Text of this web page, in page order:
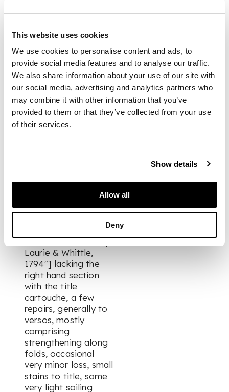
This website uses cookies
We use cookies to personalise content and ads, to
provide social media features and to analyse our traffic.
We also share information about your use of our site with
our social media, advertising and analytics partners who
may combine it with other information that you’ve
provided to them or that they’ve collected from your use
of their services.
Show details
Allow all
Deny
Robert... engraved on
comprising thirty-
seven maps. London:
Robert Laurie and
James Whittle, 1795.
Folio, (538 x 367mm),
37 engraved map
sheets, some double-
page, some folding,
most hand-coloured
bands, lettered in gilt
on spine, map no. 34
["A New Map of
Islands. Published by
Laurie & Whittle,
1794"] lacking the
right hand section
with the title
cartouche, a few
repairs, generally to
versos, mostly
comprising
strengthening along
folds, occasional
very minor loss, small
stains to title, some
very light soiling